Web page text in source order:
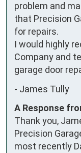
problem and
that Precision
for repairs.
I would highly
Company and
garage door
- James Tully
A Response
Thank you,
Precision
most recently